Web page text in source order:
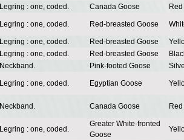
Legring : one, coded. Canada Goose
Legring : one, coded. Red-breasted Goose
Legring : one, coded. Red-breasted Goose
Legring : one, coded. Red-breasted Goose
Neckband. Pink-footed Goose
Legring : one, coded. Egyptian Goose
Neckband. Canada Goose
Legring : one, coded.
Greater White-fronted
Goose